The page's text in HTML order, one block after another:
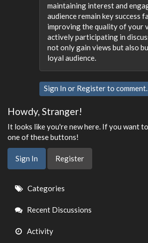
maintaining interest and
audience remain key success
improving the quality of your
actively participating in
not only gain views but also
loyal audience.
Sign In or Registerto comment.
Howdy, Stranger!
It looks like you're new here. If you want
one of these buttons!
Sign In Register
Quick
Links
Categories
Recent Discussions
Activity